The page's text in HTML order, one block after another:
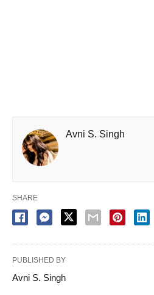
Avni S. Singh
SHARE
PUBLISHED BY
Avni S. Singh